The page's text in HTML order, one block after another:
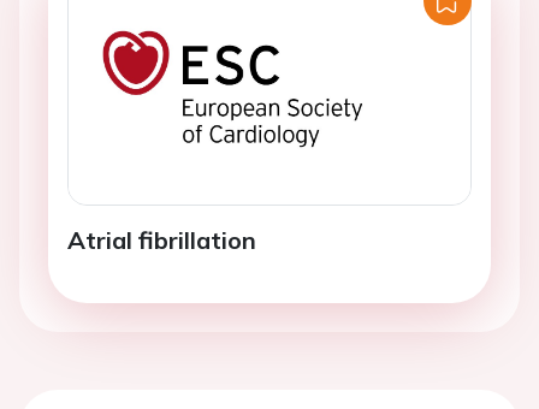
Atrial fibrillation